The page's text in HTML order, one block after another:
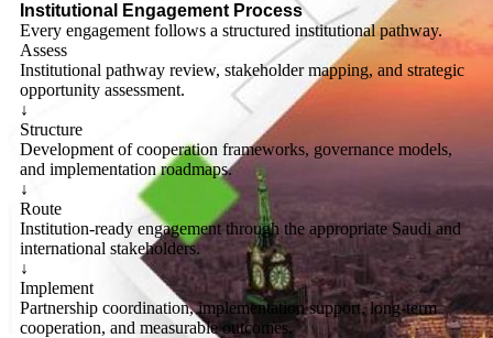
Institutional Engagement Process
Every engagement follows a structured institutional pathway.
Assess
Institutional pathway review, stakeholder mapping, and strategic
opportunity assessment.
↓
Structure
Development of cooperation frameworks, governance models,
and implementation roadmaps.
↓
Route
Institution-ready engagement through the appropriate Saudi and
international stakeholders.
↓
Implement
Partnership coordination, implementation support, long-term
cooperation, and measurable outcomes.